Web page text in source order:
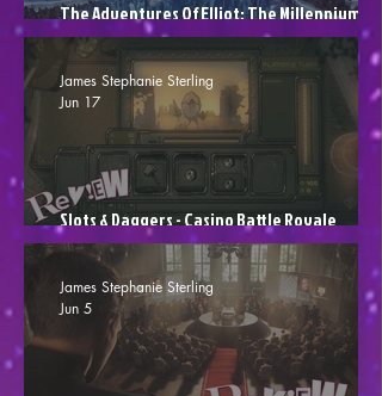
The Adventures Of Elliot: The Millennium
Tales - Shut Up, Shut Up, Shut Up! (Review)
Slots & Daggers - Casino Battle Royale
(Review)
James Stephanie Sterling
Jun 17
James Stephanie Sterling
Jun 5